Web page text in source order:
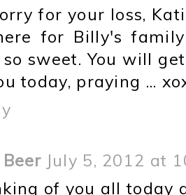
for your loss,
for Billy's
sweet. You will
today, praying ...
Beer July 5, 2012 at
of you all today